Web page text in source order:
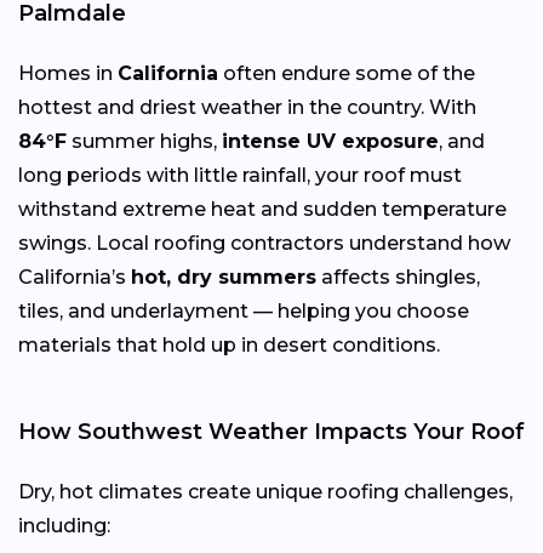
Palmdale
Homes in California often endure some of the
hottest and driest weather in the country. With
84°F summer highs, intense UV exposure, and
long periods with little rainfall, your roof must
withstand extreme heat and sudden temperature
swings. Local roofing contractors understand how
California’s hot, dry summers affects shingles,
tiles, and underlayment — helping you choose
materials that hold up in desert conditions.
How Southwest Weather Impacts Your Roof
Dry, hot climates create unique roofing challenges,
including: